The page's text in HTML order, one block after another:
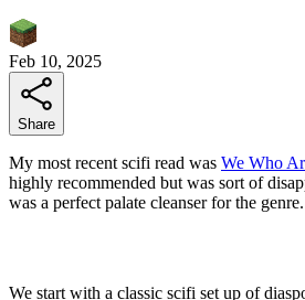
Feb 10, 2025
Share
My most recent scifi read was We Who
highly recommended but was sort of
was a perfect palate cleanser for the genre.
We start with a classic scifi set up of